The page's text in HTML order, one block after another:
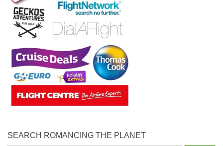
SEARCH ROMANCING THE PLANET